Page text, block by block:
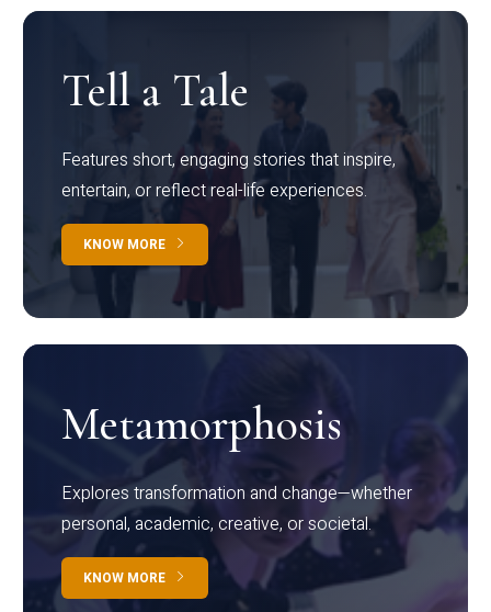
Tell a Tale
Features short, engaging stories that inspire,
entertain, or reflect real-life experiences.
KNOW MORE
Metamorphosis
Explores transformation and change—whether
personal, academic, creative, or societal.
KNOW MORE